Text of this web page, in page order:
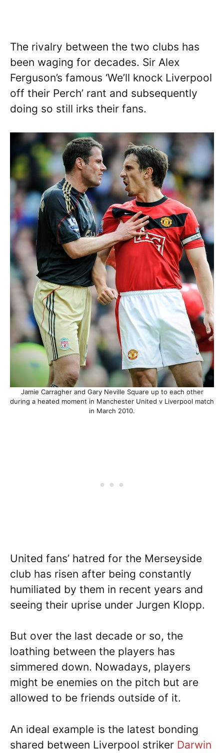
The rivalry between the two clubs has
been waging for decades. Sir Alex
Ferguson’s famous ‘We’ll knock Liverpool
off their Perch’ rant and subsequently
doing so still irks their fans.
Jamie Carragher and Gary Neville Square up to each other
during a heated moment in Manchester United v Liverpool match
in March 2010.
United fans’ hatred for the Merseyside
club has risen after being constantly
humiliated by them in recent years and
seeing their uprise under Jurgen Klopp.
But over the last decade or so, the
loathing between the players has
simmered down. Nowadays, players
might be enemies on the pitch but are
allowed to be friends outside of it.
An ideal example is the latest bonding
shared between Liverpool striker Darwin